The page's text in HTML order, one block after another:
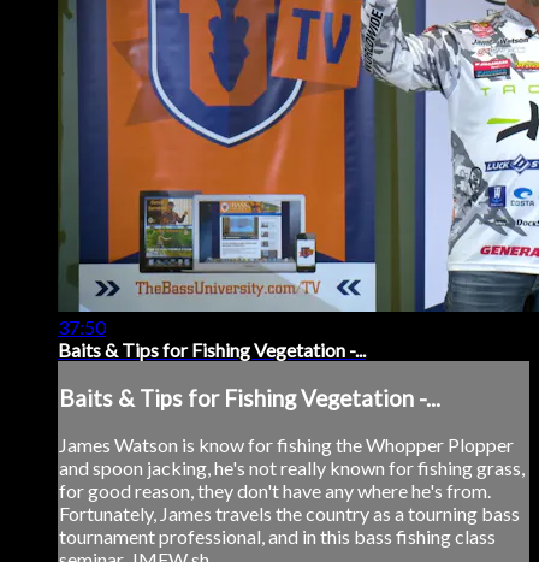
37:50
Baits & Tips for Fishing Vegetation -...
Baits & Tips for Fishing Vegetation -...
James Watson is know for fishing the Whopper Plopper
and spoon jacking, he's not really known for fishing grass,
for good reason, they don't have any where he's from.
Fortunately, James travels the country as a tourning bass
tournament professional, and in this bass fishing class